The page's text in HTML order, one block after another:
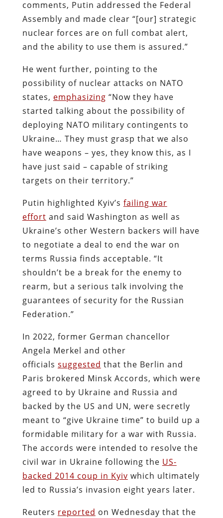
comments, Putin addressed the Federal
Assembly and made clear “[our] strategic
nuclear forces are on full combat alert,
and the ability to use them is assured.”
He went further, pointing to the
possibility of nuclear attacks on NATO
states, emphasizing “Now they have
started talking about the possibility of
deploying NATO military contingents to
Ukraine… They must grasp that we also
have weapons – yes, they know this, as I
have just said – capable of striking
targets on their territory.”
Putin highlighted Kyiv’s failing war
effort and said Washington as well as
Ukraine’s other Western backers will have
to negotiate a deal to end the war on
terms Russia finds acceptable. “It
shouldn’t be a break for the enemy to
rearm, but a serious talk involving the
guarantees of security for the Russian
Federation.”
In 2022, former German chancellor
Angela Merkel and other
officials suggested that the Berlin and
Paris brokered Minsk Accords, which were
agreed to by Ukraine and Russia and
backed by the US and UN, were secretly
meant to “give Ukraine time” to build up a
formidable military for a war with Russia.
The accords were intended to resolve the
civil war in Ukraine following the US-
backed 2014 coup in Kyiv which ultimately
led to Russia’s invasion eight years later.
Reuters reported on Wednesday that the